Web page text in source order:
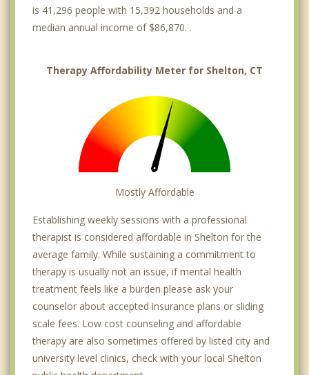
is 41,296 people with 15,392 households and a
median annual income of $86,870. .
Therapy Affordability Meter for Shelton, CT
Mostly Affordable
Establishing weekly sessions with a professional
therapist is considered affordable in Shelton for the
average family. While sustaining a commitment to
therapy is usually not an issue, if mental health
treatment feels like a burden please ask your
counselor about accepted insurance plans or sliding
scale fees. Low cost counseling and affordable
therapy are also sometimes offered by listed city and
university level clinics, check with your local Shelton